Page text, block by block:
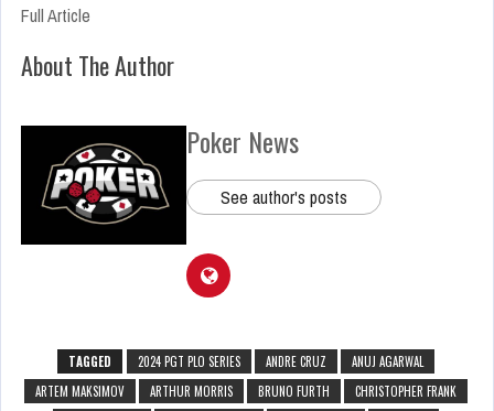
Full Article
About The Author
Poker News
See author's posts
TAGGED 2024 PGT PLO SERIES ANDRE CRUZ
ANUJ AGARWAL
ARTEM MAKSIMOV
ARTHUR MORRIS BRUNO FURTH
CHRISTOPHER FRANK